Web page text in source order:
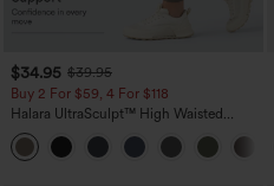
$34.95 $39.95
Buy 2 For $59, 4 For $118
Halara UltraSculpt™ High Waisted
Tummy Control Pocket Shaping
Training Leggings